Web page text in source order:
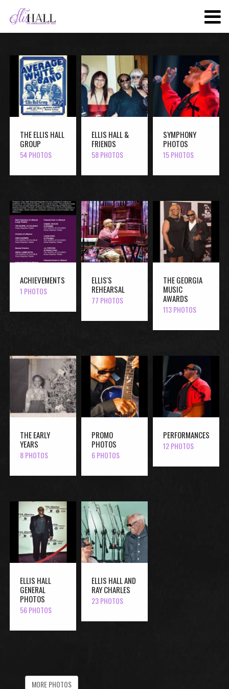
MAIN
THE ELLIS HALL
GROUP
54 PHOTOS
ELLIS HALL &
FRIENDS
58 PHOTOS
SYMPHONY
PHOTOS
15 PHOTOS
ACHIEVEMENTS
1 PHOTOS
ELLIS'S
REHEARSAL
77 PHOTOS
THE GEORGIA
MUSIC
AWARDS
113 PHOTOS
THE EARLY
YEARS
8 PHOTOS
PROMO
PHOTOS
6 PHOTOS
PERFORMANCES
12 PHOTOS
ELLIS HALL
GENERAL
PHOTOS
56 PHOTOS
ELLIS HALL AND
RAY CHARLES
23 PHOTOS
MORE PHOTOS